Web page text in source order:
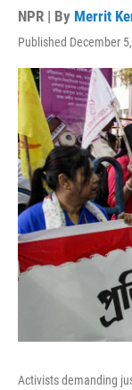
NPR | By Merrit
Published December
Activists demanding